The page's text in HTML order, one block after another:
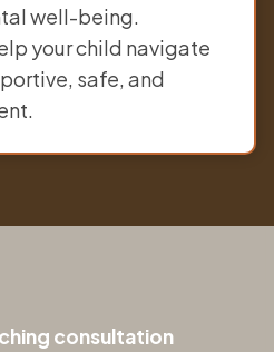
well-being.
your child navigate
safe, and
consultation